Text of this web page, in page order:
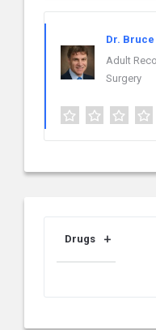
Dr. Bruce
Adult
Surgery
Drugs